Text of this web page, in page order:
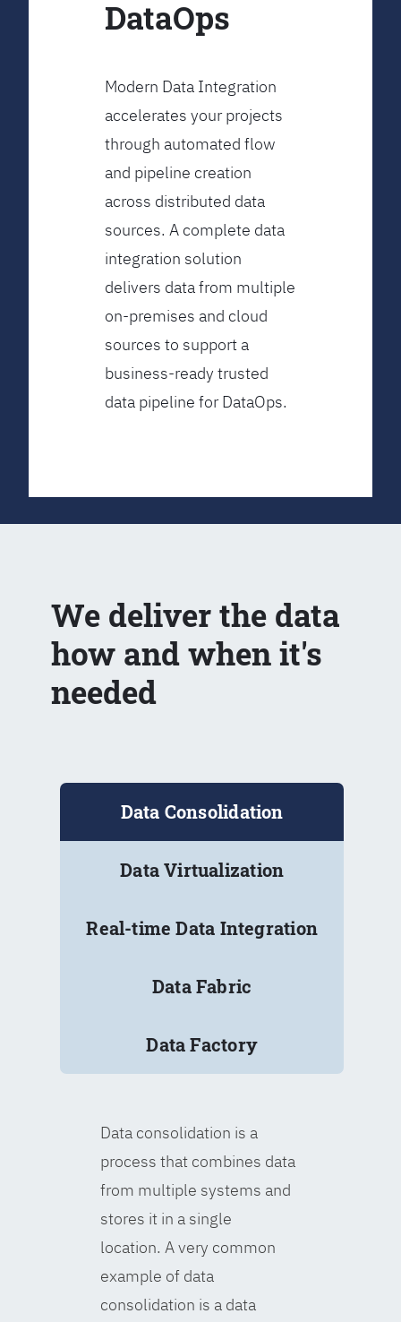
DataOps
Modern Data Integration
accelerates your projects
through automated flow
and pipeline creation
across distributed data
sources. A complete data
integration solution
delivers data from multiple
on-premises and cloud
sources to support a
business-ready trusted
data pipeline for DataOps.
We deliver the data
how and when it's
needed
Data Consolidation
Data Virtualization
Real-time Data Integration
Data Fabric
Data Factory
Data consolidation is a
process that combines data
from multiple systems and
stores it in a single
location. A very common
example of data
consolidation is a data